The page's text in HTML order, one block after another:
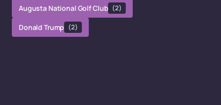
Augusta National Golf Club (2)
Donald Trump (2)